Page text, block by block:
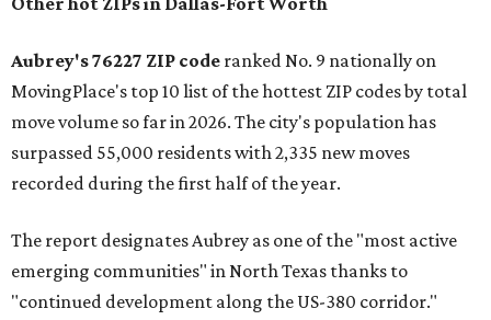
Aubrey's 76227 ZIP code ranked No. 9 nationally on
MovingPlace's top 10 list of the hottest ZIP codes by total
move volume so far in 2026. The city's population has
surpassed 55,000 residents with 2,335 new moves
recorded during the first half of the year.
The report designates Aubrey as one of the "most active
emerging communities" in North Texas thanks to
"continued development along the US-380 corridor."